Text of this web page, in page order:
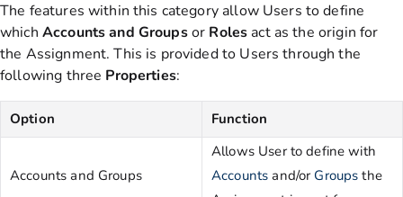
The features within this category allow Users to define
which Accounts and Groupsor Roles act as the origin for
the Assignment. This is provided to Users through the
following three Properties:
Option Function
Accounts and Groups
Allows User to define with
Accounts and/or Groups the